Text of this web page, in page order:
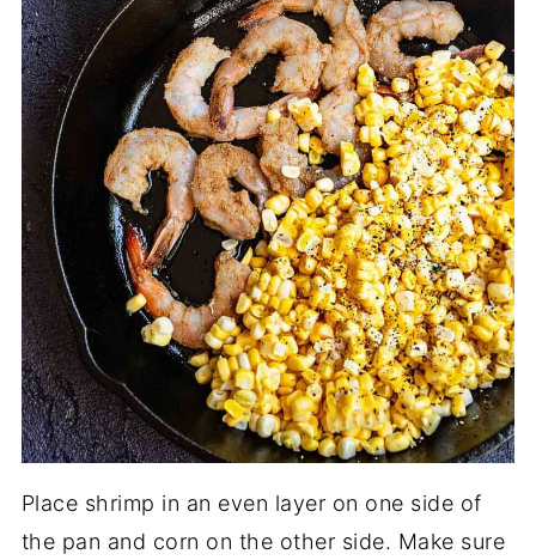
Place shrimp in an even layer on one side of
the pan and corn on the other side. Make sure